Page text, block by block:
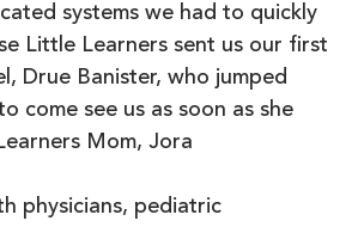
systems we had to quickly
Little Learners sent us our first
Drue Banister, who jumped
come see us as soon as she
Mom, Jora
physicians, pediatric